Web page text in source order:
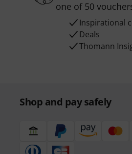
one of 50
Inspirational
Deals
Thomann
Shop and pay safely